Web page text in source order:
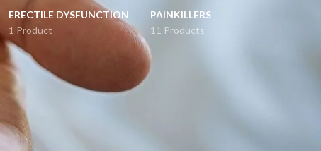
ERECTILE DYSFUNCTION
1 Product
PAINKILLERS
11 Products